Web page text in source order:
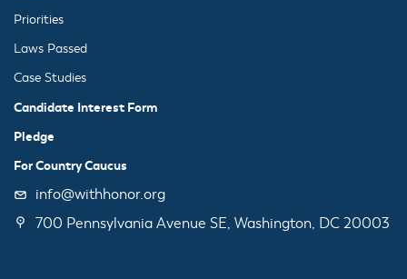
Priorities
Laws Passed
Case Studies
Candidate Interest Form
Pledge
For Country Caucus
info@withhonor.org
700 Pennsylvania Avenue SE, Washington, DC 20003